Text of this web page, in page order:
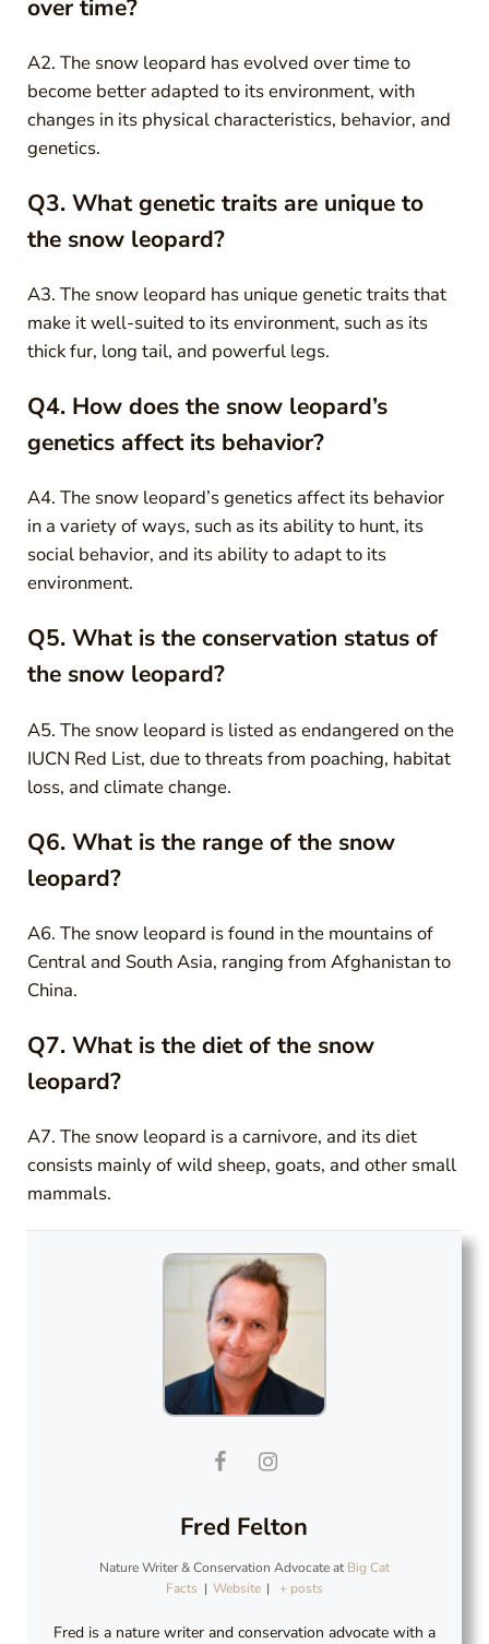
over time?
A2. The snow leopard has evolved over time to
become better adapted to its environment, with
changes in its physical characteristics, behavior, and
genetics.
Q3. What genetic traits are unique to
the snow leopard?
A3. The snow leopard has unique genetic traits that
make it well-suited to its environment, such as its
thick fur, long tail, and powerful legs.
Q4. How does the snow leopard’s
genetics affect its behavior?
A4. The snow leopard’s genetics affect its behavior
in a variety of ways, such as its ability to hunt, its
social behavior, and its ability to adapt to its
environment.
Q5. What is the conservation status of
the snow leopard?
A5. The snow leopard is listed as endangered on the
IUCN Red List, due to threats from poaching, habitat
loss, and climate change.
Q6. What is the range of the snow
leopard?
A6. The snow leopard is found in the mountains of
Central and South Asia, ranging from Afghanistan to
China.
Q7. What is the diet of the snow
leopard?
A7. The snow leopard is a carnivore, and its diet
consists mainly of wild sheep, goats, and other small
mammals.
Fred Felton
Nature Writer & Conservation Advocateat Big Cat
Facts | Website | + posts
Fred is a nature writer and conservation advocate with a